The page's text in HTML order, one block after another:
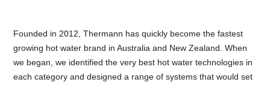
Founded in 2012, Thermann has quickly become the fastest
growing hot water brand in Australia and New Zealand. When
we began, we identified the very best hot water technologies in
each category and designed a range of systems that would set